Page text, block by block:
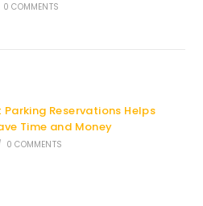
0 COMMENTS
Reservations Helps
Time and Money
0 COMMENTS